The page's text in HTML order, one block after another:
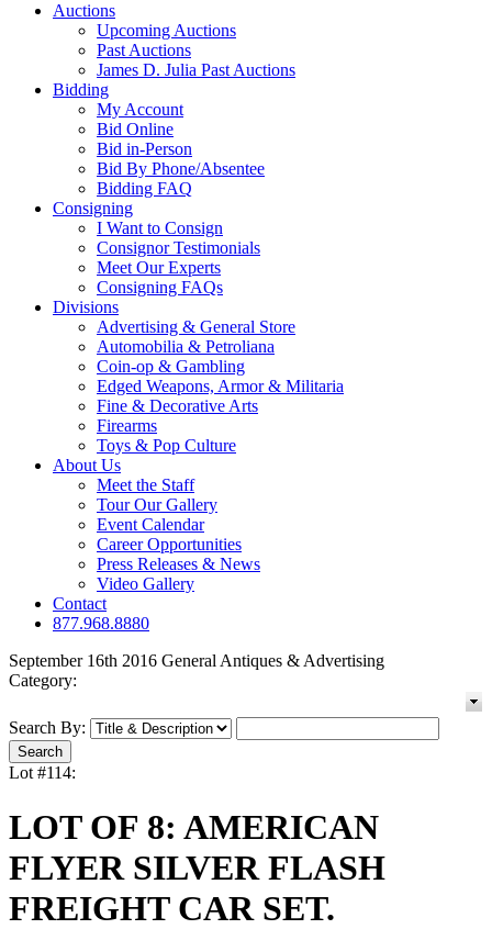
Auctions
Upcoming Auctions
Past Auctions
James D. Julia Past Auctions
Bidding
My Account
Bid Online
Bid in-Person
Bid By Phone/Absentee
Bidding FAQ
Consigning
I Want to Consign
Consignor Testimonials
Meet Our Experts
Consigning FAQs
Divisions
Advertising & General Store
Automobilia & Petroliana
Coin-op & Gambling
Edged Weapons, Armor & Militaria
Fine & Decorative Arts
Firearms
Toys & Pop Culture
About Us
Meet the Staff
Tour Our Gallery
Event Calendar
Career Opportunities
Press Releases & News
Video Gallery
Contact
877.968.8880
September 16th 2016 General Antiques & Advertising
Category:
Search By:
Lot #114:
LOT OF 8: AMERICAN
FLYER SILVER FLASH
FREIGHT CAR SET.